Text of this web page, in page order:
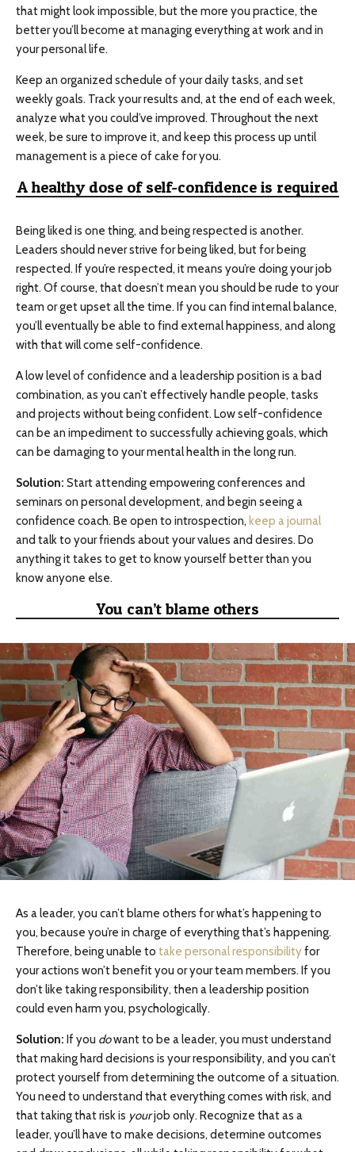
that might look impossible, but the more you practice, the
better you’ll become at managing everything at work and in
your personal life.
Keep an organized schedule of your daily tasks, and set
weekly goals. Track your results and, at the end of each week,
analyze what you could’ve improved. Throughout the next
week, be sure to improve it, and keep this process up until
management is a piece of cake for you.
A healthy dose of self-confidence is required
Being liked is one thing, and being respected is another.
Leaders should never strive for being liked, but for being
respected. If you’re respected, it means you’re doing your job
right. Of course, that doesn’t mean you should be rude to your
team or get upset all the time. If you can find internal balance,
you’ll eventually be able to find external happiness, and along
with that will come self-confidence.
A low level of confidence and a leadership position is a bad
combination, as you can’t effectively handle people, tasks
and projects without being confident. Low self-confidence
can be an impediment to successfully achieving goals, which
can be damaging to your mental health in the long run.
Solution: Start attending empowering conferences and
seminars on personal development, and begin seeing a
confidence coach. Be open to introspection, keep a journal
and talk to your friends about your values and desires. Do
anything it takes to get to know yourself better than you
know anyone else.
You can’t blame others
As a leader, you can’t blame others for what’s happening to
you, because you’re in charge of everything that’s happening.
Therefore, being unable to take personal responsibilityfor
your actions won’t benefit you or your team members. If you
don’t like taking responsibility, then a leadership position
could even harm you, psychologically.
Solution: If you dowant to be a leader, you must understand
that making hard decisions is your responsibility, and you can’t
protect yourself from determining the outcome of a situation.
You need to understand that everything comes with risk, and
that taking that risk is yourjob only. Recognize that as a
leader, you’ll have to make decisions, determine outcomes